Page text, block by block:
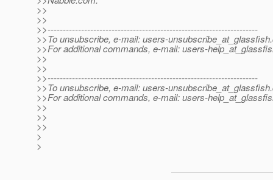
>>
>>
>>---------------------------------------------------------------------
>>To unsubscribe, e-mail: users-unsubscribe_at_glassfish.
>>For additional commands, e-mail: users-
>>
>>
>>---------------------------------------------------------------------
>>To unsubscribe, e-mail: users-unsubscribe_at_glassfish.
>>For additional commands, e-mail: users-
>>
>>
>>
>
>